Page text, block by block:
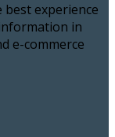
experience
in
e-commerce